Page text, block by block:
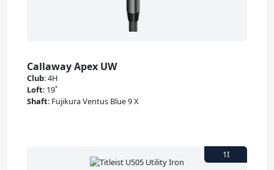
Callaway Apex UW
Club:4H
Loft: 19˚
Shaft: Fujikura Ventus Blue 9 X